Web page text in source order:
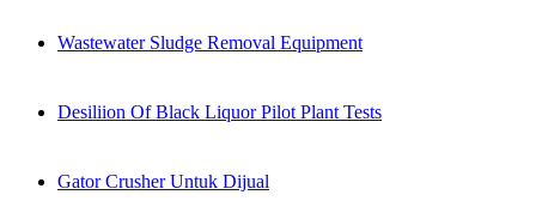
Wastewater Sludge Removal Equipment
Desiliion Of Black Liquor Pilot Plant Tests
Gator Crusher Untuk Dijual